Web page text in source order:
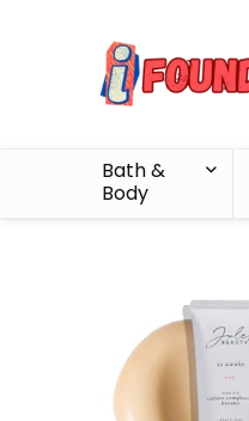
Bath &
Body